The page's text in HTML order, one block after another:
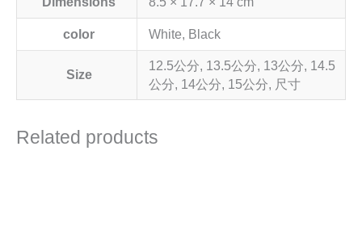
color White, Black
Size
12.5公分, 13.5公分, 13公分, 14.5
公分, 14公分, 15公分, 尺寸
Related products